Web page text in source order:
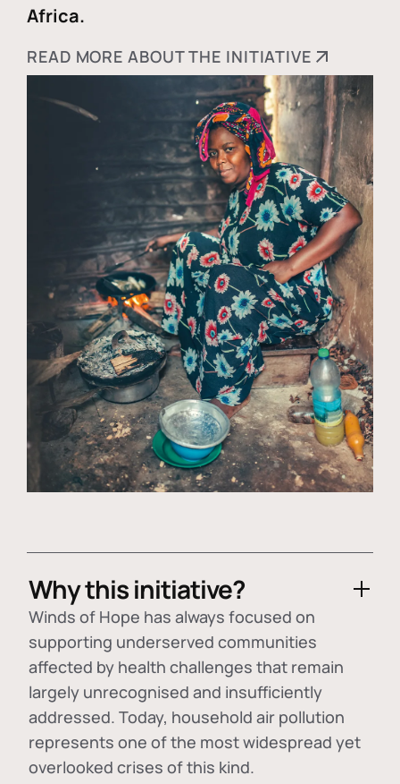
Africa.
READ MORE ABOUT THE INITIATIVE
Why this initiative?
Winds of Hope has always focused on
supporting underserved communities
affected by health challenges that remain
largely unrecognised and insufficiently
addressed. Today, household air pollution
represents one of the most widespread yet
overlooked crises of this kind.